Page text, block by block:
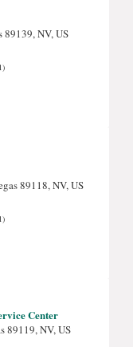
NV, US
89118, NV, US
Center
89119, NV, US